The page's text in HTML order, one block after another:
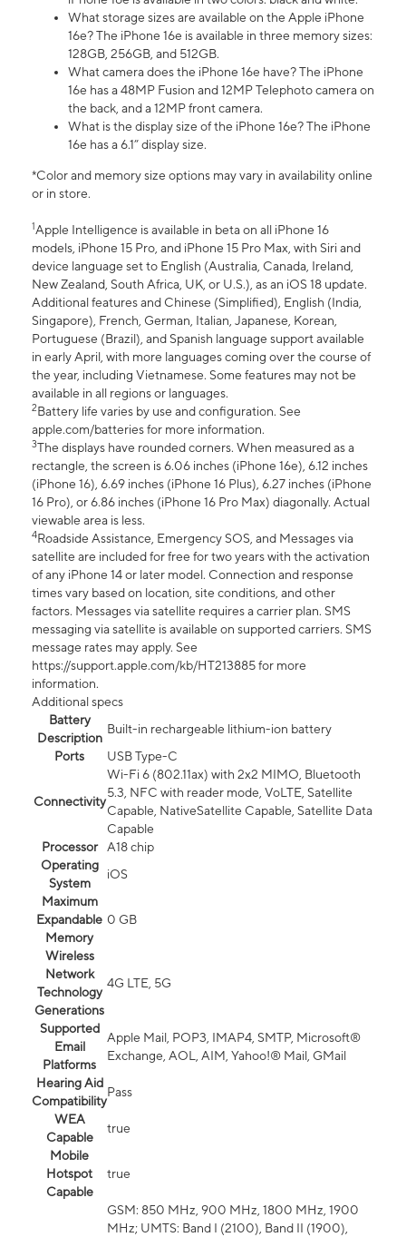
What storage sizes are available on the Apple iPhone
16e? The iPhone 16e is available in three memory sizes:
128GB, 256GB, and 512GB.
What camera does the iPhone 16e have? The iPhone
16e has a 48MP Fusion and 12MP Telephoto camera on
the back, and a 12MP front camera.
What is the display size of the iPhone 16e? The iPhone
16e has a 6.1” display size.
*Color and memory size options may vary in availability online
or in store.
1Apple Intelligence is available in beta on all iPhone 16
models, iPhone 15 Pro, and iPhone 15 Pro Max, with Siri and
device language set to English (Australia, Canada, Ireland,
New Zealand, South Africa, UK, or U.S.), as an iOS 18 update.
Additional features and Chinese (Simplified), English (India,
Singapore), French, German, Italian, Japanese, Korean,
Portuguese (Brazil), and Spanish language support available
in early April, with more languages coming over the course of
the year, including Vietnamese. Some features may not be
available in all regions or languages.
2Battery life varies by use and configuration. See
apple.com/batteries for more information.
3The displays have rounded corners. When measured as a
rectangle, the screen is 6.06 inches (iPhone 16e), 6.12 inches
(iPhone 16), 6.69 inches (iPhone 16 Plus), 6.27 inches (iPhone
16 Pro), or 6.86 inches (iPhone 16 Pro Max) diagonally. Actual
viewable area is less.
4Roadside Assistance, Emergency SOS, and Messages via
satellite are included for free for two years with the activation
of any iPhone 14 or later model. Connection and response
times vary based on location, site conditions, and other
factors. Messages via satellite requires a carrier plan. SMS
messaging via satellite is available on supported carriers. SMS
message rates may apply. See
https://support.apple.com/kb/HT213885 for more
information.
Additional specs
Battery
Description
Built-in rechargeable lithium-ion battery
Ports
USB Type-C
Connectivity
Wi-Fi 6 (802.11ax) with 2x2 MIMO, Bluetooth
5.3, NFC with reader mode, VoLTE, Satellite
Capable, NativeSatellite Capable, Satellite Data
Capable
Processor
A18 chip
Operating
System
iOS
Maximum
Expandable
Memory
0 GB
Wireless
Network
Technology
Generations
4G LTE, 5G
Supported
Email
Platforms
Apple Mail, POP3, IMAP4, SMTP, Microsoft®
Exchange, AOL, AIM, Yahoo!® Mail, GMail
Hearing Aid
Compatibility
Pass
WEA
Capable
true
Mobile
Hotspot
Capable
true
GSM: 850 MHz, 900 MHz, 1800 MHz, 1900
MHz; UMTS: Band I (2100), Band II (1900),